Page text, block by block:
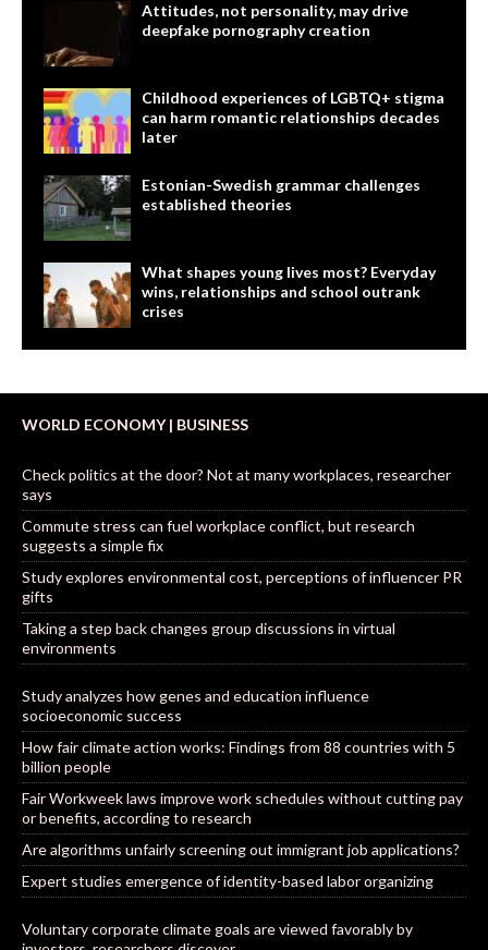
Attitudes, not personality, may drive
deepfake pornography creation
Childhood experiences of LGBTQ+ stigma
can harm romantic relationships decades
later
Estonian-Swedish grammar challenges
established theories
What shapes young lives most? Everyday
wins, relationships and school outrank
crises
WORLD ECONOMY | BUSINESS
Check politics at the door? Not at many workplaces, researcher
says
Commute stress can fuel workplace conflict, but research
suggests a simple fix
Study explores environmental cost, perceptions of influencer PR
gifts
Taking a step back changes group discussions in virtual
environments
Study analyzes how genes and education influence
socioeconomic success
How fair climate action works: Findings from 88 countries with 5
billion people
Fair Workweek laws improve work schedules without cutting pay
or benefits, according to research
Are algorithms unfairly screening out immigrant job applications?
Expert studies emergence of identity-based labor organizing
Voluntary corporate climate goals are viewed favorably by